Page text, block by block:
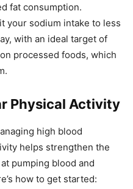
fat consumption.
your sodium intake to less
with an ideal target of
processed foods, which
Physical Activity
high blood
helps strengthen the
pumping blood and
how to get started: